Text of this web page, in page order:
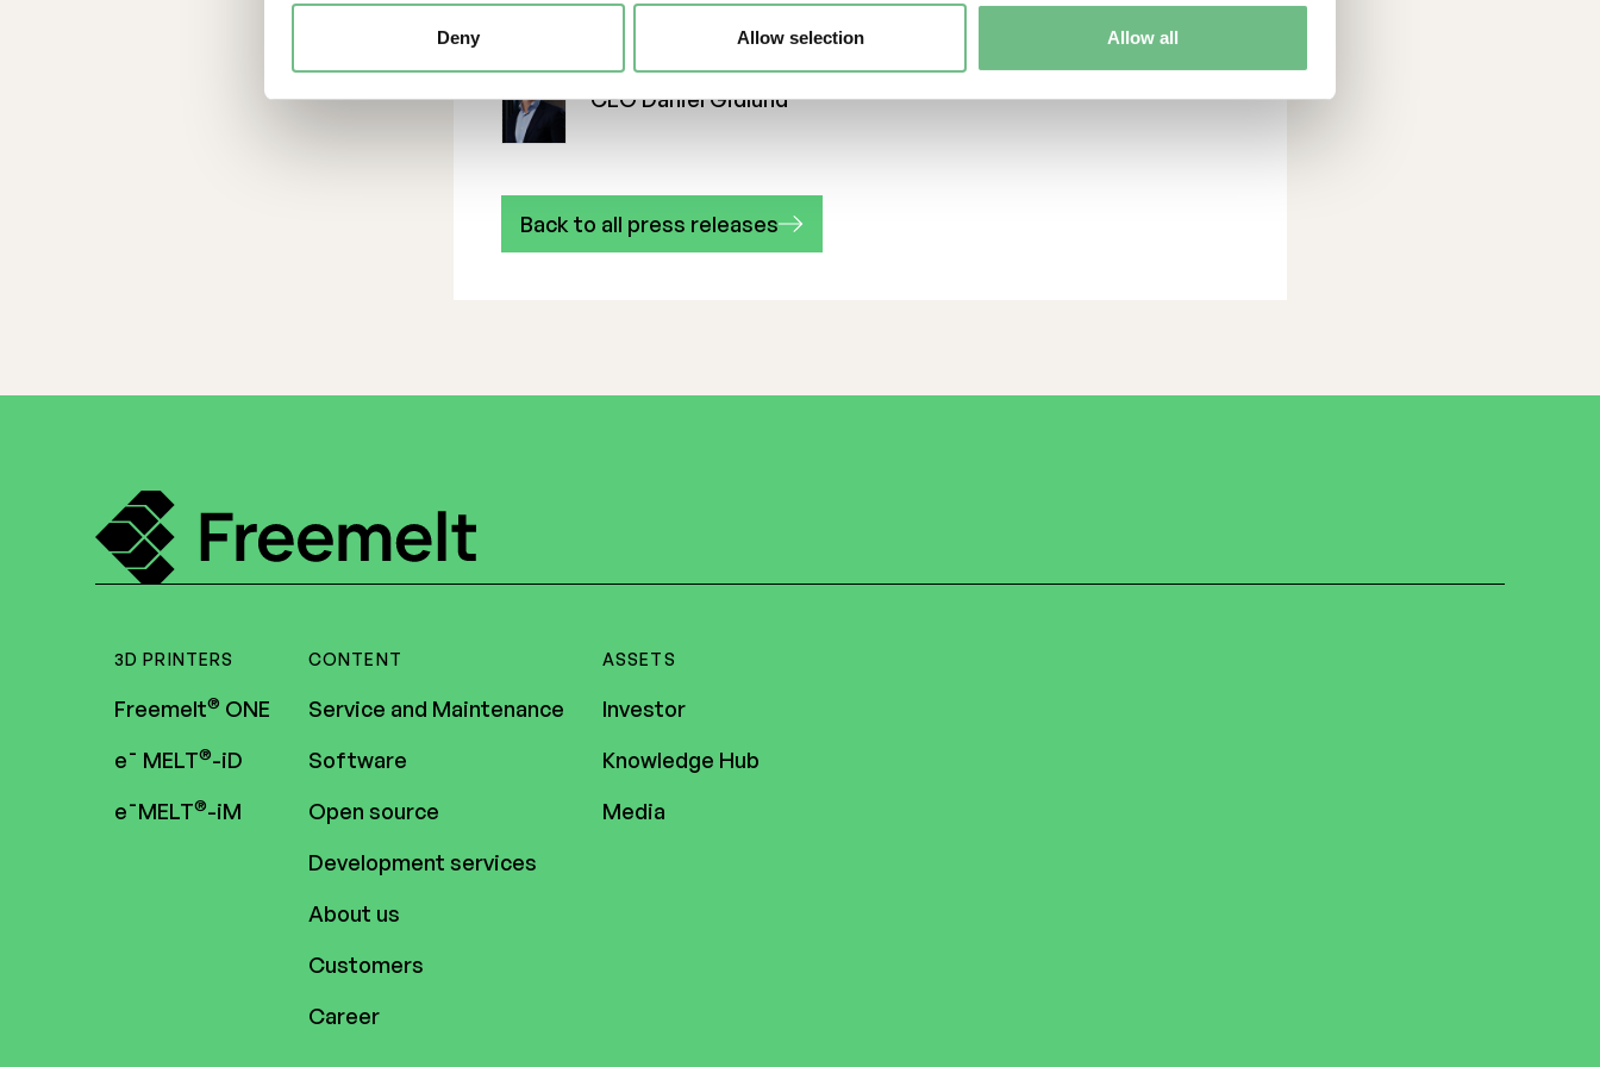
Deny Allow selection Allow all
CEO Daniel Gidlund
Back to all press releases
3D PRINTERS
Freemelt® ONE
e¯ MELT®-iD
e¯MELT®-iM
CONTENT
Service and Maintenance
Software
Open source
Development services
About us
Customers
Career
ASSETS
Investor
Knowledge Hub
Media